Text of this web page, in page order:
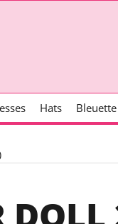
Hats Bleuette